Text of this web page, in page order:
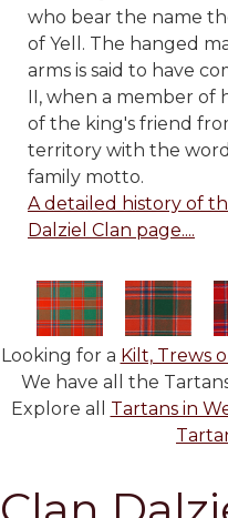
who bear the name
of Yell. The hanged
arms is said to have
II, when a member of
of the king's friend
territory with the
family motto.
A detailed history of
Dalziel Clan page....
Looking for a Kilt, Trews
We have all the
Explore all Tartans in